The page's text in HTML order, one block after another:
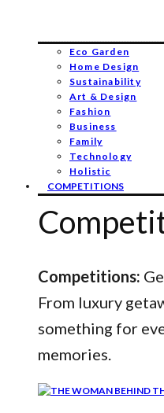
Eco Garden
Home Design
Sustainability
Art & Design
Fashion
Business
Family
Technology
Holistic
COMPETITIONS
Competitions:
From luxury
something for
memories.